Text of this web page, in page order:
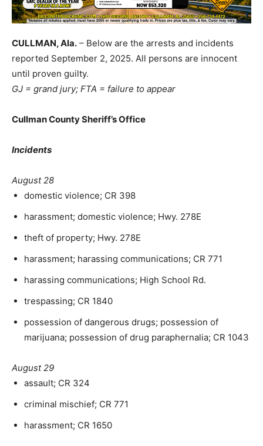
CULLMAN, Ala. – Below are the arrests and incidents
reported September 2, 2025. All persons are innocent
until proven guilty.
GJ = grand jury; FTA = failure to appear
Cullman County Sheriff’s Office
Incidents
August 28
domestic violence; CR 398
harassment; domestic violence; Hwy. 278E
theft of property; Hwy. 278E
harassment; harassing communications; CR 771
harassing communications; High School Rd.
trespassing; CR 1840
possession of dangerous drugs; possession of
marijuana; possession of drug paraphernalia; CR 1043
August 29
assault; CR 324
criminal mischief; CR 771
harassment; CR 1650